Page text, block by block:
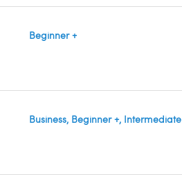
Beginner +
Business, Beginner +, Intermediate